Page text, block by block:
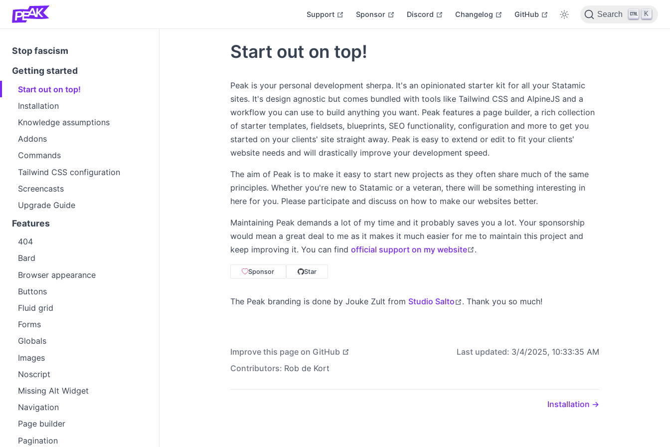
Support open in new window
Sponsor open in new window
Discord open in new window
Changelog open in new window
GitHub open in new window
Search K
Stop fascism
Getting started
Start out on top!
Installation
Knowledge assumptions
Addons
Commands
Tailwind CSS configuration
Screencasts
Upgrade Guide
Features
404
Bard
Browser appearance
Buttons
Fluid grid
Forms
Globals
Images
Noscript
Missing Alt Widget
Navigation
Page builder
Pagination
Start out on top!
Peak is your personal development sherpa. It's an opinionated starter kit for all your Statamic
sites. It's design agnostic but comes bundled with tools like Tailwind CSS and AlpineJS and a
workflow you can use to build anything you want. Peak features a page builder, a rich collection
of starter templates, fieldsets, blueprints, SEO functionality, configuration and more to get you
started on your clients' site straight away. Peak is easy to extend or edit to fit your clients'
website needs and will drastically improve your development speed.
The aim of Peak is to make it easy to start new projects as they often share much of the same
principles. Whether you're new to Statamic or a veteran, there will be something interesting in
here for you. Please participate and discuss on how to make our websites better.
Maintaining Peak demands a lot of my time and it probably saves you a lot. Your sponsorship
would mean a great deal to me as it makes it much easier for me to maintain this project and
keep improving it. You can find official support on my website .
Sponsor Star
The Peak branding is done by Jouke Zult from Studio Salto open in new window
. Thank you so much!
Improve this page on GitHub Last updated: 3/4/2025, 10:33:35 AM
Contributors: Rob de Kort
Installation